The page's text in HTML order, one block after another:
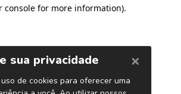
console for more information).